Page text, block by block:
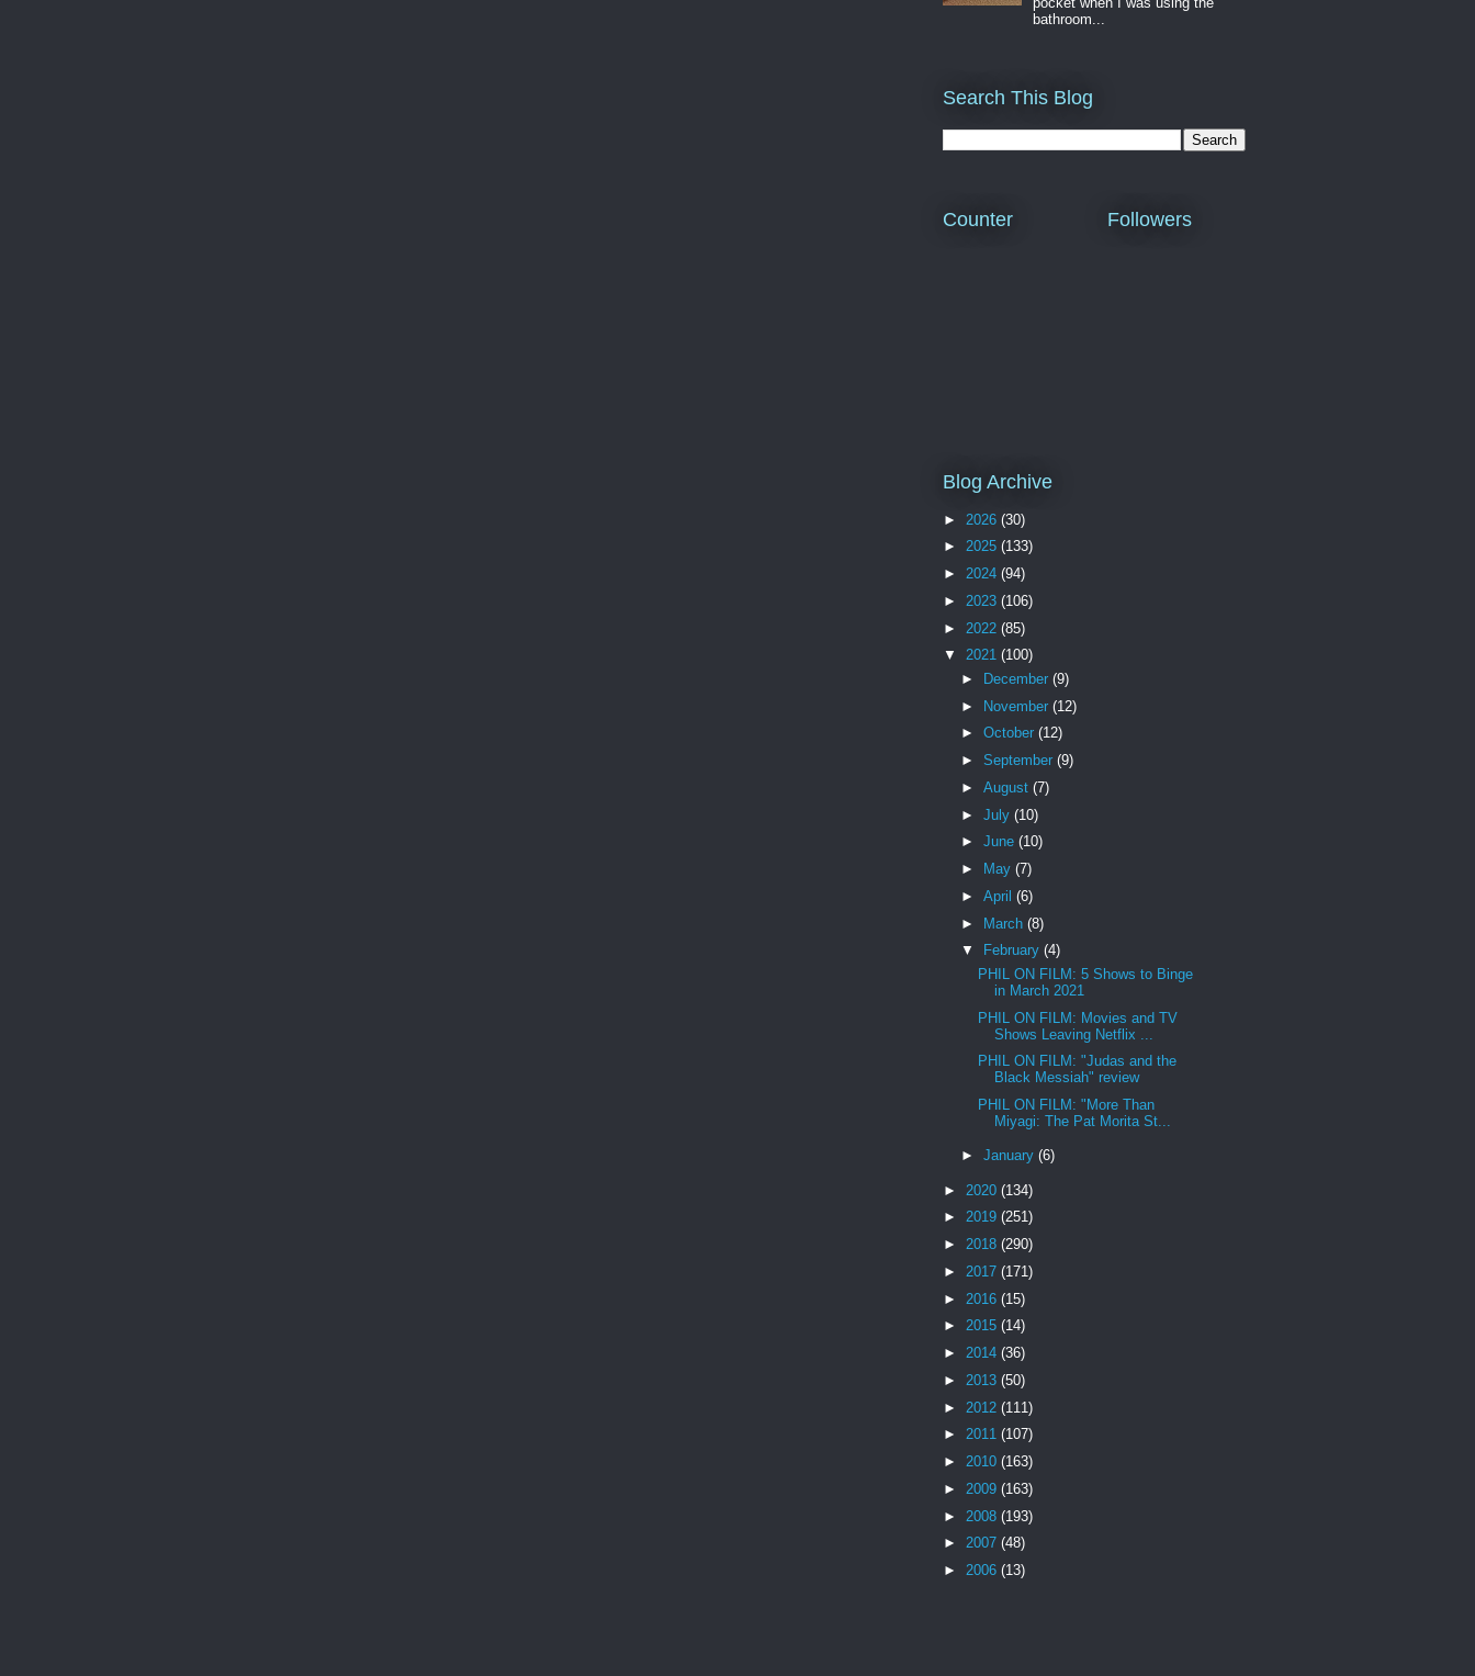
bathroom...
Search This Blog
Counter Followers
Blog Archive
► 2026 (30)
► 2025 (133)
► 2024 (94)
► 2023 (106)
► 2022 (85)
▼ 2021 (100)
►
December (9)
► November (12)
► October (12)
► September (9)
► August (7)
► July (10)
► June (10)
►
May (7)
► April (6)
► March (8)
▼
February (4)
PHIL ON FILM: 5 Shows to Binge
in March 2021
PHIL ON FILM: Movies and TV
Shows Leaving Netflix ...
PHIL ON FILM: "Judas and the
Black Messiah" review
PHIL ON FILM: "More Than
Miyagi: The Pat Morita St...
► January (6)
► 2020 (134)
► 2019 (251)
► 2018 (290)
► 2017 (171)
► 2016 (15)
► 2015 (14)
► 2014 (36)
► 2013 (50)
► 2012 (111)
► 2011 (107)
► 2010 (163)
► 2009 (163)
► 2008 (193)
► 2007 (48)
► 2006 (13)